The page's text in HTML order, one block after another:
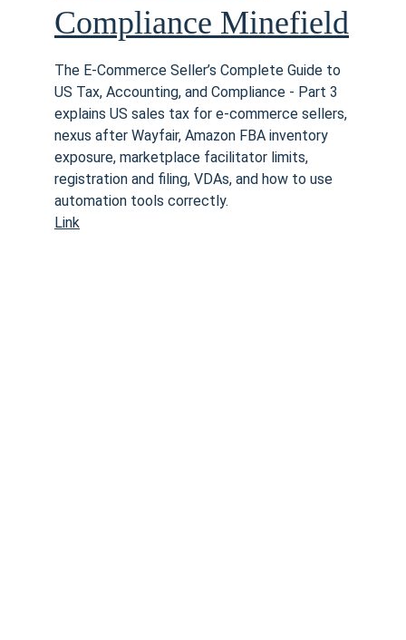
Compliance Minefield
The E-Commerce Seller’s Complete Guide to
US Tax, Accounting, and Compliance - Part 3
explains US sales tax for e-commerce sellers,
nexus after Wayfair, Amazon FBA inventory
exposure, marketplace facilitator limits,
registration and filing, VDAs, and how to use
automation tools correctly.
Link